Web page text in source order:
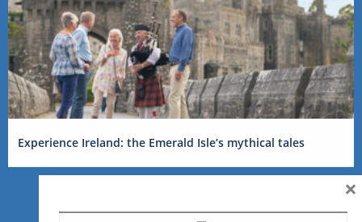
Experience Ireland: the Emerald Isle’s mythical tales
×